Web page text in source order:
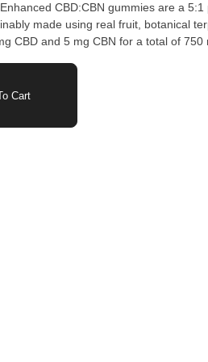
CBD:CBN gummies are a
made using real fruit, botanical
CBD and 5 mg CBN for a total of 750
consistent experiences that
bioavailability and onset time
mg CBD and 5 mg CBN combined
for a relaxed, restful experience.
Cart